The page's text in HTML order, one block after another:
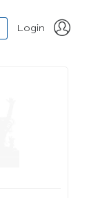
Login